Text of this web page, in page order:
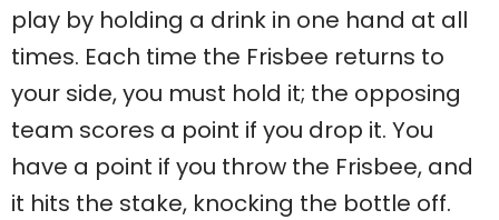
play by holding a drink in one hand at all
times. Each time the Frisbee returns to
your side, you must hold it; the opposing
team scores a point if you drop it. You
have a point if you throw the Frisbee, and
it hits the stake, knocking the bottle off.